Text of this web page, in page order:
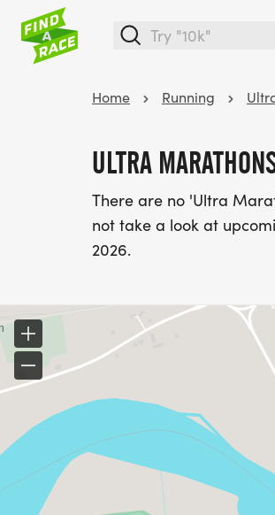
Home Running
ULTRA
There are no 'Ultra
not take a look at
2026.